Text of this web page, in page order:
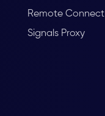
Remote Connect
Signals Proxy